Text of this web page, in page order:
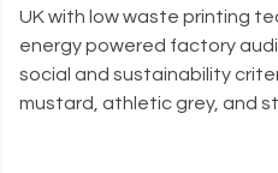
UK with low waste printing
energy powered factory
social and sustainability
mustard, athletic grey, and